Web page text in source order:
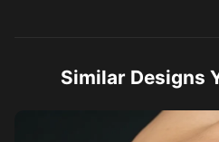
Similar Designs